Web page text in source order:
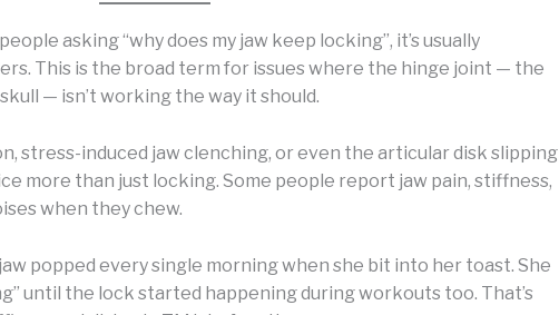
asking “why does my jaw keep locking”, it’s usually
This is the broad term for issues where the hinge joint — the
— isn’t working the way it should.
stress-induced jaw clenching, or even the articular disk slipping
more than just locking. Some people report jaw pain, stiffness,
when they chew.
popped every single morning when she bit into her toast. She
until the lock started happening during workouts too. That’s